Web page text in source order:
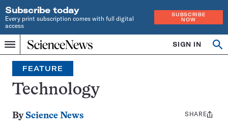
Subscribe today
Every print subscription comes with full digital
access
SUBSCRIBE
NOW
Menu
Home
INDEPENDENT
JOURNALISM
SINCE
1921
SIGN IN
Search
FEATURE
Technology
By Science News
Share
SHARE